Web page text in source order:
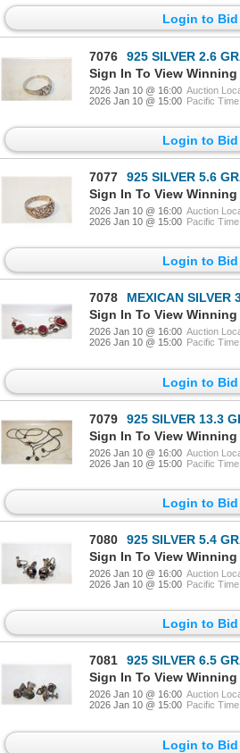
Login to Bid
7076
925 SILVER 2.6 GRAM
Sign In To View Winning
2026 Jan 10 @ 16:00 Auction
2026 Jan 10 @ 15:00 Pacific Time
Login to Bid
7077
925 SILVER 5.6 GRAMS
Sign In To View Winning
2026 Jan 10 @ 16:00 Auction
2026 Jan 10 @ 15:00 Pacific Time
Login to Bid
7078
MEXICAN SILVER 34.6
Sign In To View Winning
2026 Jan 10 @ 16:00 Auction
2026 Jan 10 @ 15:00 Pacific Time
Login to Bid
7079
925 SILVER 13.3
Sign In To View Winning
2026 Jan 10 @ 16:00 Auction
2026 Jan 10 @ 15:00 Pacific Time
Login to Bid
7080
925 SILVER 5.4 GRAM
Sign In To View Winning
2026 Jan 10 @ 16:00 Auction
2026 Jan 10 @ 15:00 Pacific Time
Login to Bid
7081
925 SILVER 6.5 GRAM
Sign In To View Winning
2026 Jan 10 @ 16:00 Auction
2026 Jan 10 @ 15:00 Pacific Time
Login to Bid